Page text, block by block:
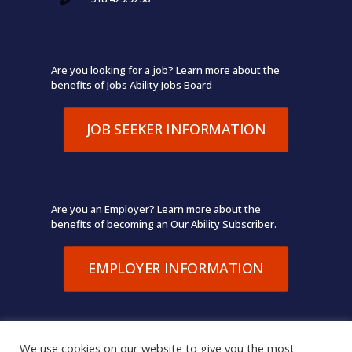
Are you looking for a job? Learn more about the
benefits of Jobs Ability Jobs Board
JOB SEEKER INFORMATION
Are you an Employer? Learn more about the
benefits of becoming an Our Ability Subscriber.
EMPLOYER INFORMATION
We use cookies on our website to give you the most